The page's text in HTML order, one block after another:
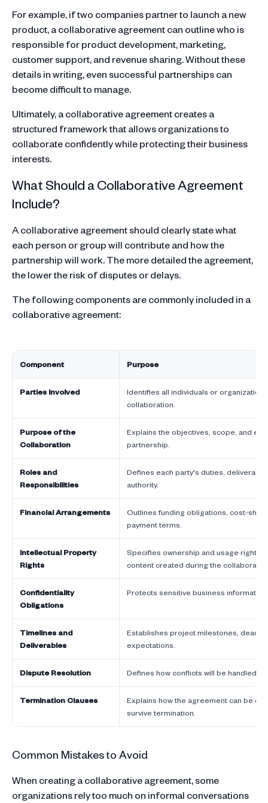
For example, if two companies partner to launch a new
product, a collaborative agreement can outline who is
responsible for product development, marketing,
customer support, and revenue sharing. Without these
details in writing, even successful partnerships can
become difficult to manage.
Ultimately, a collaborative agreement creates a
structured framework that allows organizations to
collaborate confidently while protecting their business
interests.
What Should a Collaborative Agreement
Include?
A collaborative agreement should clearly state what
each person or group will contribute and how the
partnership will work. The more detailed the agreement,
the lower the risk of disputes or delays.
The following components are commonly included in a
collaborative agreement:
Component Purpose
Parties Involved
Identifies all individuals or
collaboration.
Purpose of the
Collaboration
Explains the objectives, scope, and
partnership.
Roles and
Responsibilities
Defines each party's duties,
authority.
Financial Arrangements
Outlines funding obligations, cost-
payment terms.
Intellectual Property
Rights
Specifies ownership and usage rights
content created during the
Confidentiality
Obligations
Protects sensitive business
Timelines and
Deliverables
Establishes project milestones,
expectations.
Dispute Resolution Defines how conflicts will be handled if
Termination Clauses
Explains how the agreement can be
survive termination.
Common Mistakes to Avoid
When creating a collaborative agreement, some
organizations rely too much on informal conversations